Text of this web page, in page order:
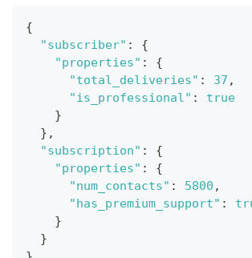
{
"subscriber" :
{
"properties" :
{
"total_deliveries" : 37 ,
"is_professional" :
true
}
} ,
"subscription" :
{
"properties" :
{
"num_contacts" : 5800 ,
"has_premium_support" :
}
}